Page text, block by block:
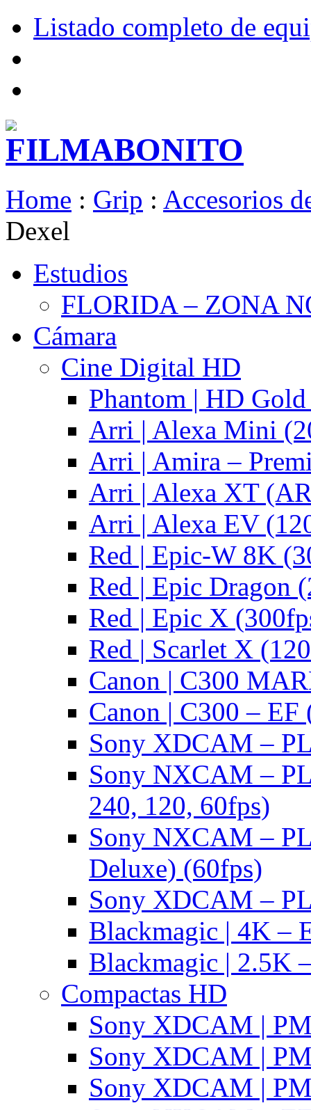
Listado completo de
Home : Grip : Accesorios
Dexel
Estudios
FLORIDA – ZONA
Cámara
Cine Digital HD
Phantom | HD
Arri | Alexa Mini
Arri | Amira –
Arri | Alexa XT
Arri | Alexa EV
Red | Epic-W 8K
Red | Epic Dragon
Red | Epic X
Red | Scarlet X
Canon | C300
Canon | C300 – EF
Sony XDCAM –
Sony NXCAM –
240, 120, 60fps)
Sony NXCAM –
Deluxe) (60fps)
Sony XDCAM –
Blackmagic | 4K –
Blackmagic | 2.5K
Compactas HD
Sony XDCAM |
Sony XDCAM |
Sony XDCAM |